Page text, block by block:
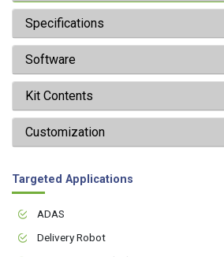
Specifications
Software
Kit Contents
Customization
Targeted Applications
ADAS
Delivery Robot